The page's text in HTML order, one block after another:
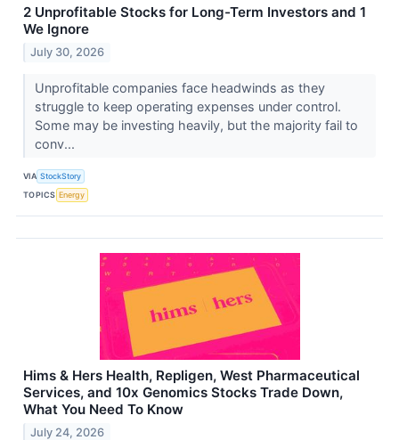
2 Unprofitable Stocks for Long-Term Investors and 1
We Ignore
July 30, 2026
Unprofitable companies face headwinds as they
struggle to keep operating expenses under control.
Some may be investing heavily, but the majority fail to
conv...
VIA StockStory
TOPICS Energy
Hims & Hers Health, Repligen, West Pharmaceutical
Services, and 10x Genomics Stocks Trade Down,
What You Need To Know
July 24, 2026